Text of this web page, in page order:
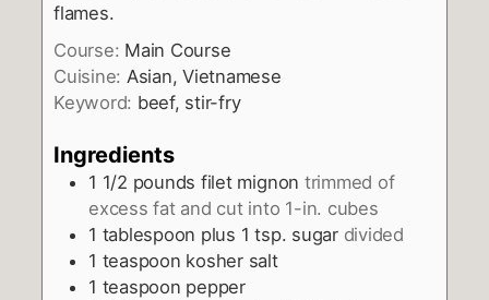
flames.
Course: Main Course
Cuisine: Asian, Vietnamese
Keyword: beef, stir-fry
Ingredients
1 1/2 pounds filet mignon trimmed of
excess fat and cut into 1-in. cubes
1 tablespoon plus 1 tsp. sugar divided
1 teaspoon kosher salt
1 teaspoon pepper